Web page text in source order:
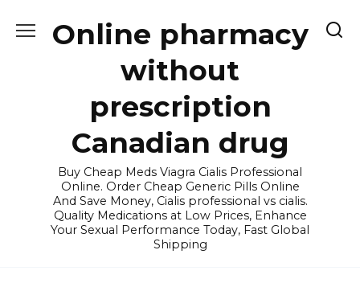
Online pharmacy
without
prescription
Canadian drug
Buy Cheap Meds Viagra Cialis Professional
Online. Order Cheap Generic Pills Online
And Save Money, Cialis professional vs cialis.
Quality Medications at Low Prices, Enhance
Your Sexual Performance Today, Fast Global
Shipping